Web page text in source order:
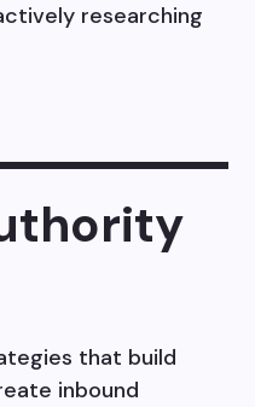
researching
that build
inbound